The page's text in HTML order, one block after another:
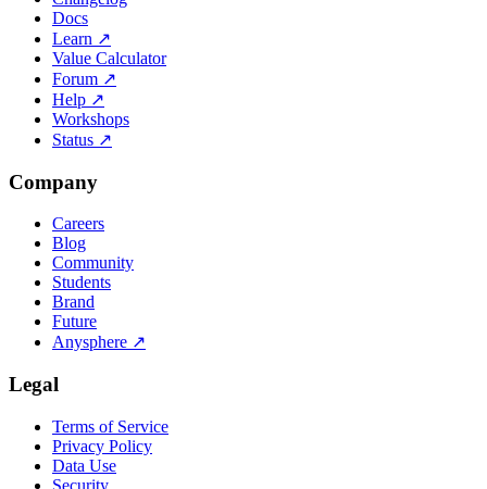
Docs
Learn ↗
Value Calculator
Forum ↗
Help ↗
Workshops
Status ↗
Company
Careers
Blog
Community
Students
Brand
Future
Anysphere ↗
Legal
Terms of Service
Privacy Policy
Data Use
Security